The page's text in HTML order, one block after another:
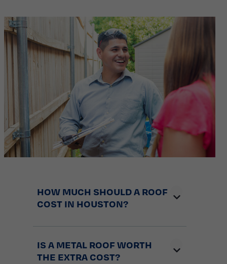
HOW MUCH SHOULD A ROOF
COST IN HOUSTON?
IS A METAL ROOF WORTH
THE EXTRA COST?